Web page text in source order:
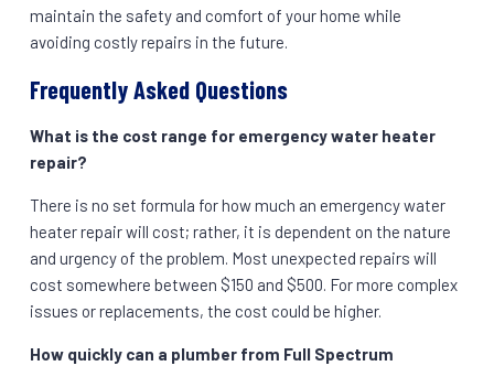
maintain the safety and comfort of your home while
avoiding costly repairs in the future.
Frequently Asked Questions
What is the cost range for emergency water heater
repair?
There is no set formula for how much an emergency water
heater repair will cost; rather, it is dependent on the nature
and urgency of the problem. Most unexpected repairs will
cost somewhere between $150 and $500. For more complex
issues or replacements, the cost could be higher.
How quickly can a plumber from Full Spectrum